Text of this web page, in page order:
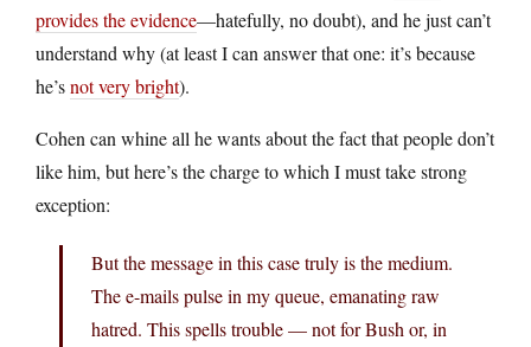
provides the evidence—hatefully, no doubt), and he just can’t
understand why (at least I can answer that one: it’s because
he’snot very bright).
Cohen can whine all he wants about the fact that people don’t
like him, but here’s the charge to which I must take strong
exception:
But the message in this case truly is the medium.
The e-mails pulse in my queue, emanating raw
hatred. This spells trouble — not for Bush or, in